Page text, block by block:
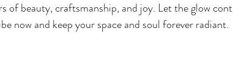
of beauty, craftsmanship, and joy. Let the glow
now and keep your space and soul forever radiant.